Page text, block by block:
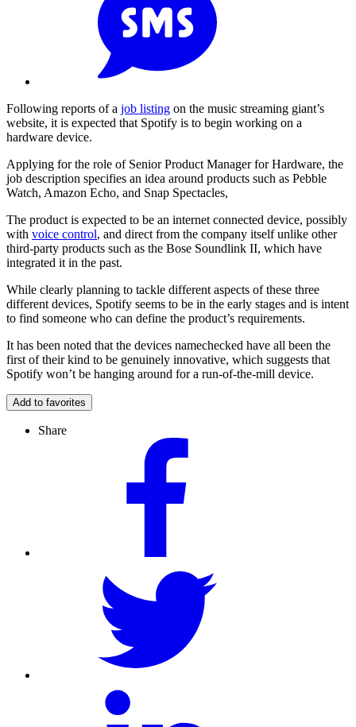
Following reports of a job listing on the music streaming giant’s
website, it is expected that Spotify is to begin working on a
hardware device.
Applying for the role of Senior Product Manager for Hardware, the
job description specifies an idea around products such as Pebble
Watch, Amazon Echo, and Snap Spectacles,
The product is expected to be an internet connected device, possibly
with voice control, and direct from the company itself unlike other
third-party products such as the Bose Soundlink II, which have
integrated it in the past.
While clearly planning to tackle different aspects of these three
different devices, Spotify seems to be in the early stages and is intent
to find someone who can define the product’s requirements.
It has been noted that the devices namechecked have all been the
first of their kind to be genuinely innovative, which suggests that
Spotify won’t be hanging around for a run-of-the-mill device.
Add to favorites
Share